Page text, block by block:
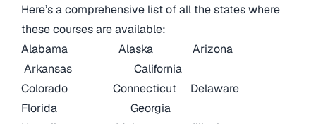
Here’s a comprehensive list of all the states where
these courses are available:
Alabama
Alaska
Arizona
Arkansas
California
Colorado
Connecticut
Delaware
Florida
Georgia